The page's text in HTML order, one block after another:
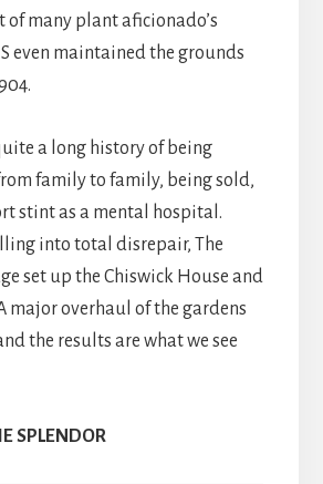
of many plant aficionado’s
even maintained the grounds
a long history of being
family to family, being sold,
stint as a mental hospital.
into total disrepair, The
set up the Chiswick House and
major overhaul of the gardens
the results are what we see
SPLENDOR